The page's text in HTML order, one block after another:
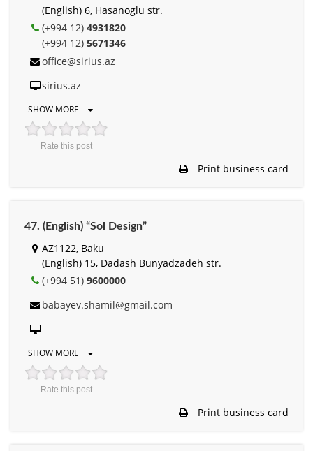
(English) 6, Hasanoglu str.
(+994 12) 4931820
(+994 12) 5671346
office@sirius.az
sirius.az
SHOW MORE
Rate this post
Print business card
47. (English) “Sol Design”
AZ1122, Baku
(English) 15, Dadash Bunyadzadeh str.
(+994 51) 9600000
babayev.shamil@gmail.com
SHOW MORE
Rate this post
Print business card